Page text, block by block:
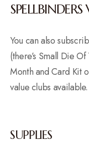
You can also
(there’s Small Die
Month and Card Kit
value clubs
SUPPLIES